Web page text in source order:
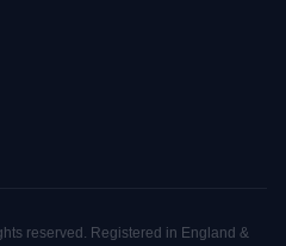
reserved. Registered in England &